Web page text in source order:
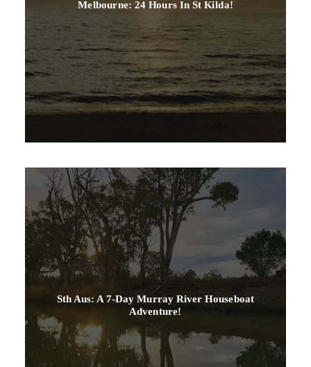
Melbourne: 24 Hours In St Kilda!
Sth Aus: A 7-Day Murray River Houseboat
Adventure!